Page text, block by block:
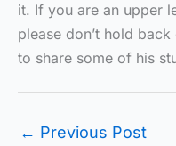
it. If you are an upper
please don’t hold
to share some of his
← Previous Post